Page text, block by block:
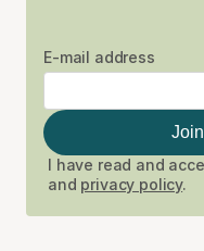
E-mail address
I have read and
and privacy policy.